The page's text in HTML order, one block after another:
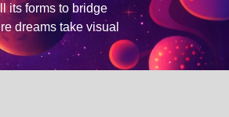
its forms to bridge
dreams take visual